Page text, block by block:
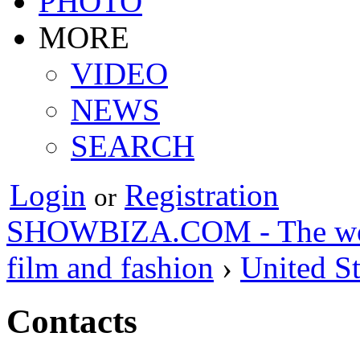
MORE
VIDEO
NEWS
SEARCH
Login or Registration
SHOWBIZA.COM - The
film and fashion › United
Contacts